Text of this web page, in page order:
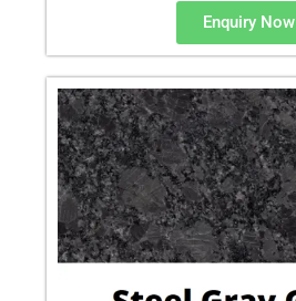
Enquiry Now